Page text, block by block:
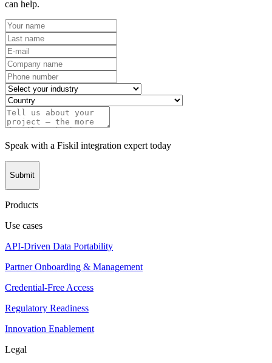
can help.
Speak with a Fiskil integration expert today
Submit
Products
Use cases
API-Driven Data Portability
Partner Onboarding & Management
Credential-Free Access
Regulatory Readiness
Innovation Enablement
Legal